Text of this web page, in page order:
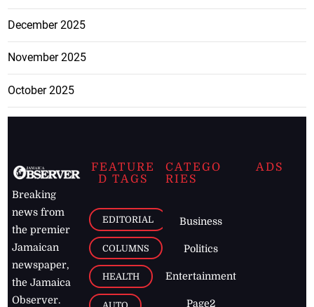
December 2025
November 2025
October 2025
Breaking
news from
the premier
Jamaican
newspaper,
the Jamaica
Observer.
FEATURE
D TAGS
EDITORIAL
COLUMNS
HEALTH
CATEGO
RIES
Business
Politics
Entertainment
Page2
ADS